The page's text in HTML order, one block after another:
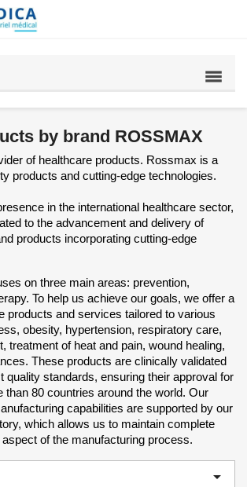
by brand ROSSMAX
of healthcare products. Rossmax is a
products and cutting-edge technologies.
in the international healthcare sector,
to the advancement and delivery of
products incorporating cutting-edge
on three main areas: prevention,
To help us achieve our goals, we offer a
products and services tailored to various
obesity, hypertension, respiratory care,
treatment of heat and pain, wound healing,
These products are clinically validated
quality standards, ensuring their approval for
than 80 countries around the world. Our
capabilities are supported by our
which allows us to maintain complete
of the manufacturing process.
